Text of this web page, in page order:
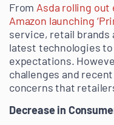
From Asda rolling
Amazon launching
service, retail brands
latest technologies
expectations.
challenges and
concerns that
Decrease in